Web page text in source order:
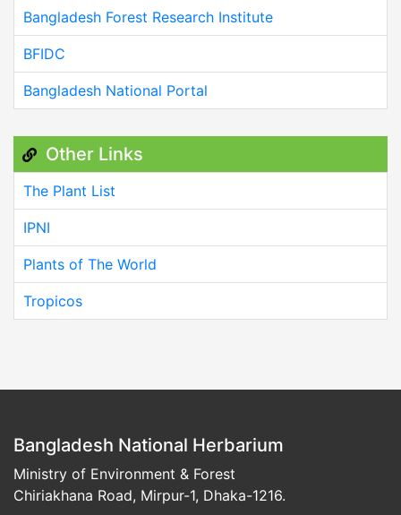
Bangladesh Forest Research Institute
BFIDC
Bangladesh National Portal
Other Links
The Plant List
IPNI
Plants of The World
Tropicos
Bangladesh National Herbarium
Ministry of Environment & Forest
Chiriakhana Road, Mirpur-1, Dhaka-1216.